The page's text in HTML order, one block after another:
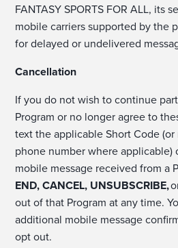
FANTASY SPORTS FOR ALL, its
mobile carriers supported by the
for delayed or undelivered
Cancellation
If you do not wish to continue
Program or no longer agree to
text the applicable Short Code
phone number where
mobile message received from a
END, CANCEL, UNSUBSCRIBE,
out of that Program at any time.
additional mobile message
opt out.